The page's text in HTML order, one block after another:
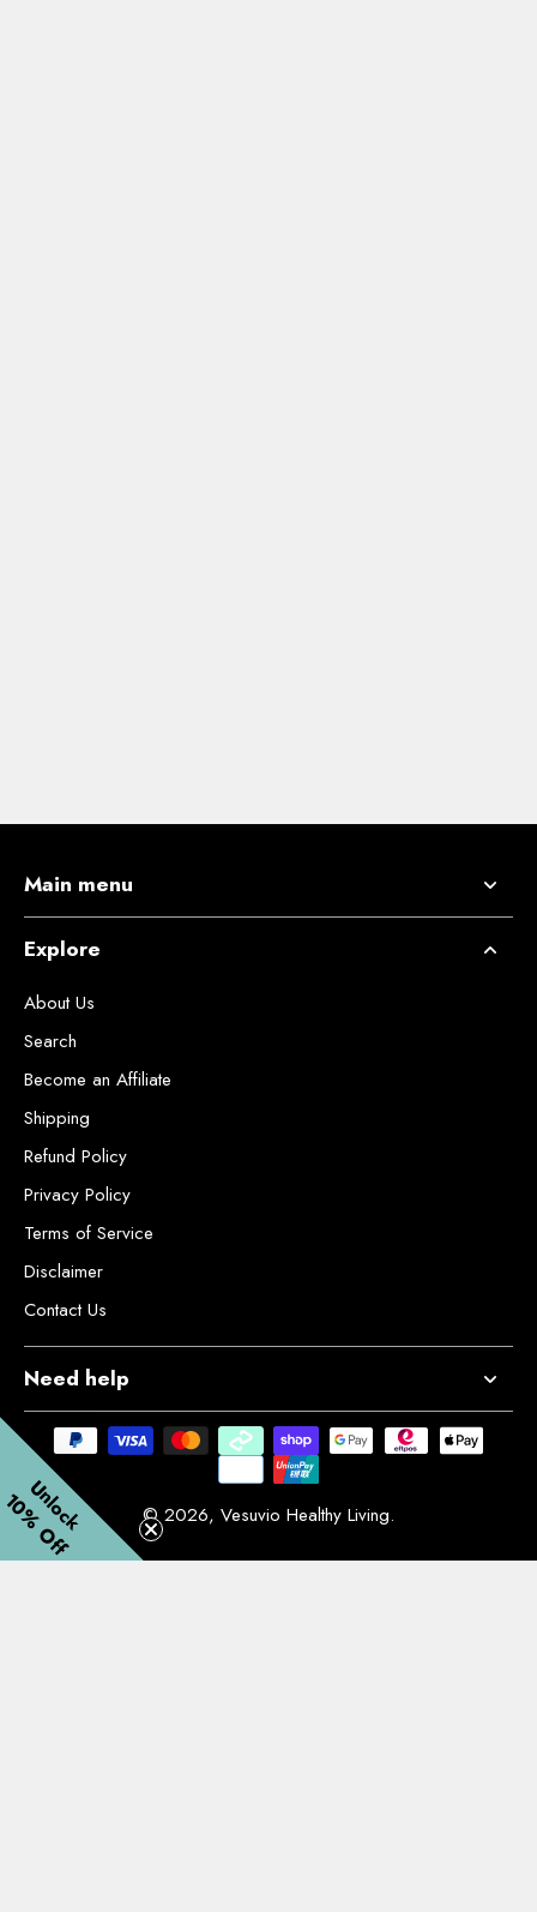
Main menu
Explore
About Us
Search
Become an Affiliate
Shipping
Refund Policy
Privacy Policy
Terms of Service
Disclaimer
Contact Us
Need help
© 2026, Vesuvio Healthy Living.
Unlock
Off